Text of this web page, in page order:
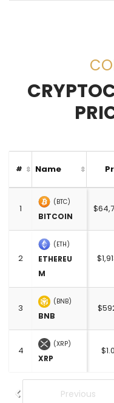
Previous
# Name
1
(BTC)
BITCOIN
2
(ETH)
ETHEREU
M
3
(BNB)
BNB
4
(XRP)
XRP